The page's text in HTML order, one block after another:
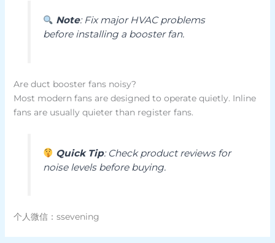
Note: Fix major HVAC problems
before installing a booster fan.
Are duct booster fans noisy?
Most modern fans are designed to operate quietly. Inline
fans are usually quieter than register fans.
Quick Tip: Check product reviews for
noise levels before buying.
个人微信：ssevening